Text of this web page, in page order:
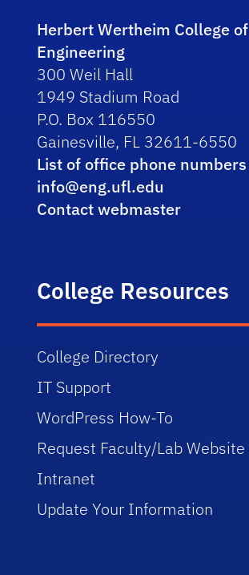
Herbert Wertheim College of
Engineering
300 Weil Hall
1949 Stadium Road
P.O. Box 116550
Gainesville, FL 32611-6550
List of office phone numbers
info@eng.ufl.edu
Contact webmaster
College Resources
College Directory
IT Support
WordPress How-To
Request Faculty/Lab Website
Intranet
Update Your Information